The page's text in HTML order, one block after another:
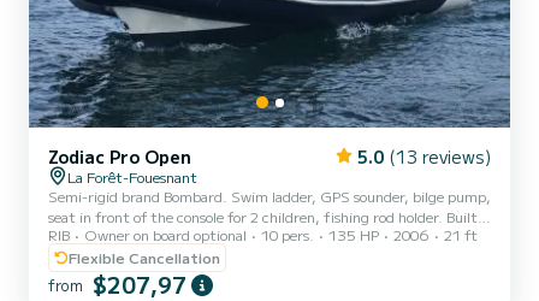
Zodiac Pro Open 5.0 (13 reviews)
La Forêt-Fouesnant
Semi-rigid brand Bombard. Swim ladder, GPS sounder, bilge pump,
seat in front of the console for 2 children, fishing rod holder. Built-
in 70 liter tank. Storage under central console. 2 benches for 2
adults each. 135hp Honda engine as of July 11, 2026, with 5 hours
RIB Owner on board optional 10 pers. 135 HP 2006
21 ft
Flexible Cancellation
from $207,97